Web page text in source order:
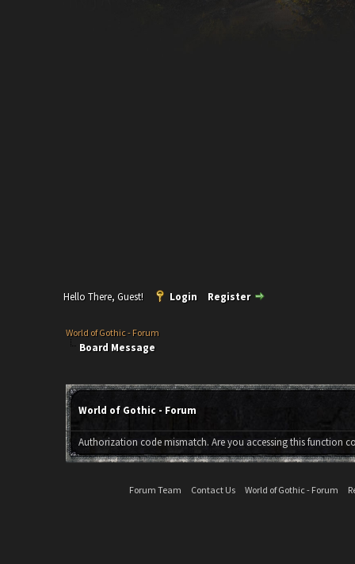
Hello There, Guest! Login Register
World of Gothic - Forum
Board Message
World of Gothic - Forum
Authorization code mismatch. Are you accessing this function
Forum Team Contact Us World of Gothic - Forum